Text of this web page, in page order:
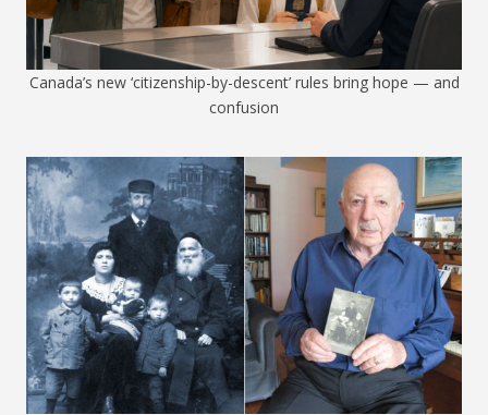
Canada’s new ‘citizenship-by-descent’ rules bring hope — and
confusion